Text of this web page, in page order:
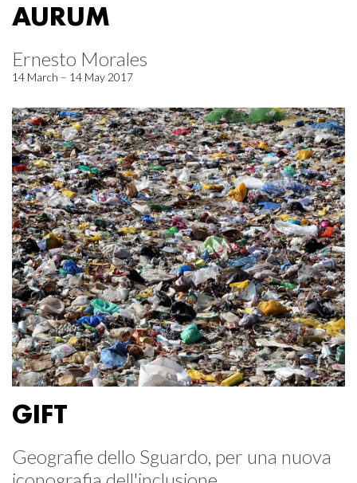
AURUM
Ernesto Morales
14 March – 14 May 2017
GIFT
Geografie dello Sguardo, per una nuova